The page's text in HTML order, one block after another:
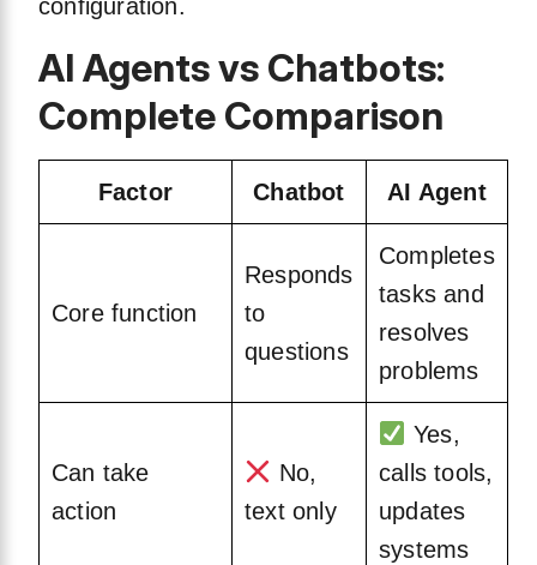
configuration.
AI Agents vs Chatbots:
Complete Comparison
Factor Chatbot AI Agent
Core function
Responds
to
questions
Completes
tasks and
resolves
problems
Can take
action
No,
text only
Yes,
calls tools,
updates
systems